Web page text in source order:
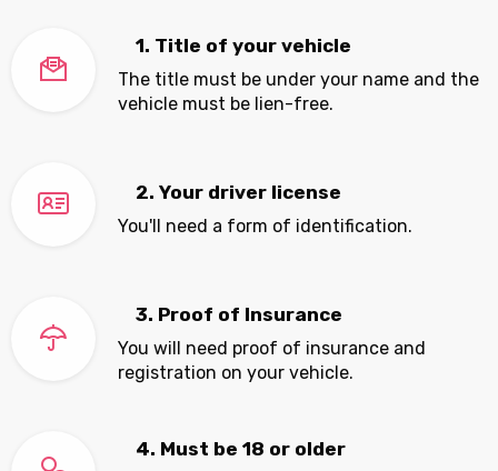
1. Title of your vehicle
The title must be under your name and the
vehicle must be lien-free.
2. Your driver license
You'll need a form of identification.
3. Proof of Insurance
You will need proof of insurance and
registration on your vehicle.
4. Must be 18 or older